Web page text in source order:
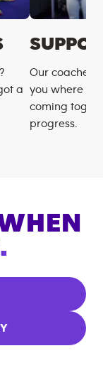
a
Our coaches
you where
coming
progress.